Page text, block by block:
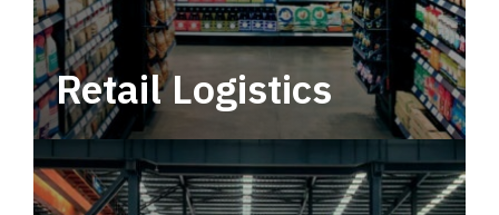
Retail Logistics
Leverage multimodal solutions within a
tactical network for consistent, year-round
service.